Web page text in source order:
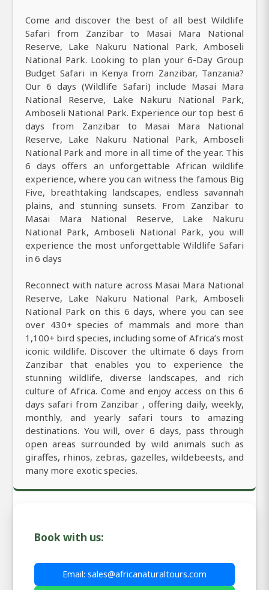
Come and discover the best of all best Wildlife
Safari from Zanzibar to Masai Mara National
Reserve, Lake Nakuru National Park, Amboseli
National Park. Looking to plan your 6-Day Group
Budget Safari in Kenya from Zanzibar, Tanzania?
Our 6 days (Wildlife Safari) include Masai Mara
National Reserve, Lake Nakuru National Park,
Amboseli National Park. Experience our top best 6
days from Zanzibar to Masai Mara National
Reserve, Lake Nakuru National Park, Amboseli
National Park and more in all time of the year. This
6 days offers an unforgettable African wildlife
experience, where you can witness the famous Big
Five, breathtaking landscapes, endless savannah
plains, and stunning sunsets. From Zanzibar to
Masai Mara National Reserve, Lake Nakuru
National Park, Amboseli National Park, you will
experience the most unforgettable Wildlife Safari
in 6 days
Reconnect with nature across Masai Mara National
Reserve, Lake Nakuru National Park, Amboseli
National Park on this 6 days, where you can see
over 430+ species of mammals and more than
1,100+ bird species, including some of Africa’s most
iconic wildlife. Discover the ultimate 6 days from
Zanzibar that enables you to experience the
stunning wildlife, diverse landscapes, and rich
culture of Africa. Come and enjoy access on this 6
days safari from Zanzibar , offering daily, weekly,
monthly, and yearly safari tours to amazing
destinations. You will, over 6 days, pass through
open areas surrounded by wild animals such as
giraffes, rhinos, zebras, gazelles, wildebeests, and
many more exotic species.
Book with us:
Email: sales@africanaturaltours.com